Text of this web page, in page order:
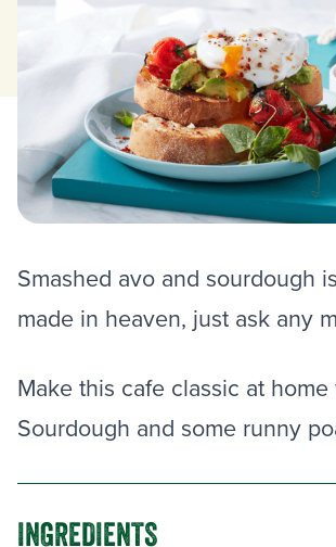
Smashed avo and sourdough
made in heaven, just ask any
Make this cafe classic at
Sourdough and some runny
INGREDIENTS